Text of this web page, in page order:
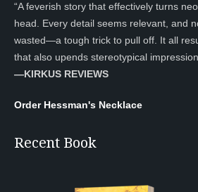
“A feverish story that effectively turns
head. Every detail seems relevant, and
wasted—a tough trick to pull off. It all
that also upends stereotypical
—KIRKUS REVIEWS
Order Hessman's Necklace
Recent Book